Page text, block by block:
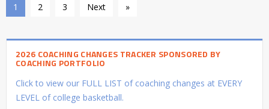
1 2 3 Next »
2026 COACHING CHANGES TRACKER SPONSORED BY
COACHING PORTFOLIO
Click to view our FULL LIST of coaching changes at EVERY
LEVEL of college basketball.